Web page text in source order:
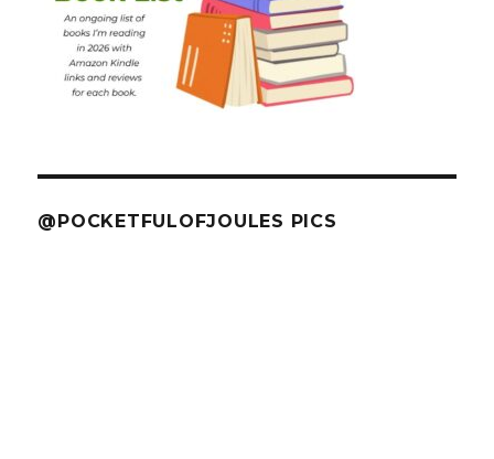
@POCKETFULOFJOULES PICS